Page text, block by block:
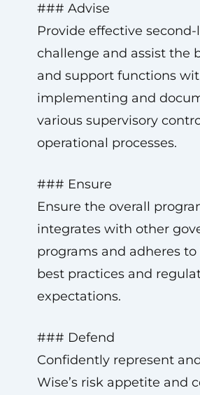
### Advise
Provide effective second-
challenge and assist the
and support functions
implementing and
various supervisory
operational processes.
### Ensure
Ensure the overall
integrates with other
programs and adheres
best practices and
expectations.
### Defend
Confidently represent
Wise’s risk appetite and